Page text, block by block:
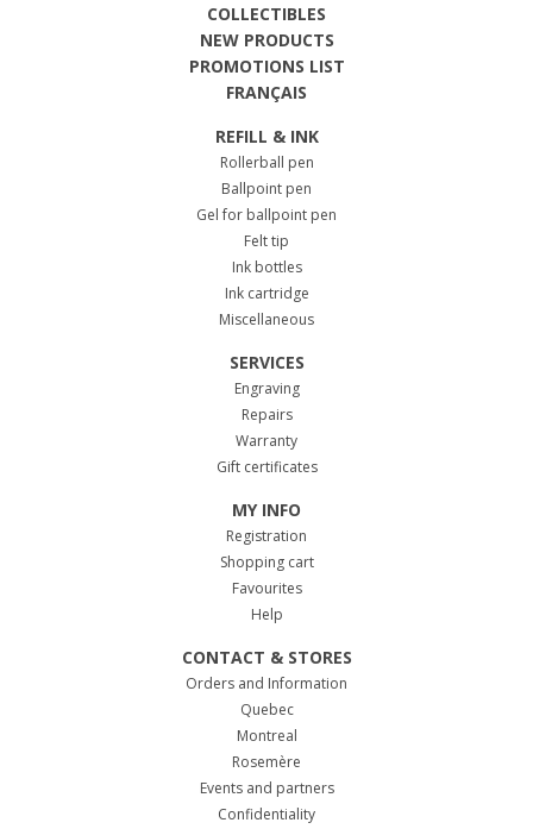
COLLECTIBLES
NEW PRODUCTS
PROMOTIONS LIST
FRANÇAIS
REFILL & INK
Rollerball pen
Ballpoint pen
Gel for ballpoint pen
Felt tip
Ink bottles
Ink cartridge
Miscellaneous
SERVICES
Engraving
Repairs
Warranty
Gift certificates
MY INFO
Registration
Shopping cart
Favourites
Help
CONTACT & STORES
Orders and Information
Quebec
Montreal
Rosemère
Events and partners
Confidentiality